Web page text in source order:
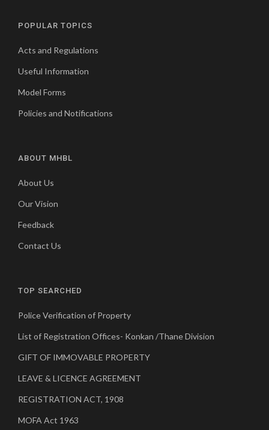
POPULAR TOPICS
Acts and Regulations
Useful Information
Model Forms
Policies and Notifications
ABOUT MHBL
About Us
Our Vision
Feedback
Contact Us
TOP SEARCHED
Police Verification of Property
List of Registration Offices- Konkan /Thane Division
GIFT OF IMMOVABLE PROPERTY
LEAVE & LICENCE AGREEMENT
REGISTRATION ACT, 1908
MOFA Act 1963